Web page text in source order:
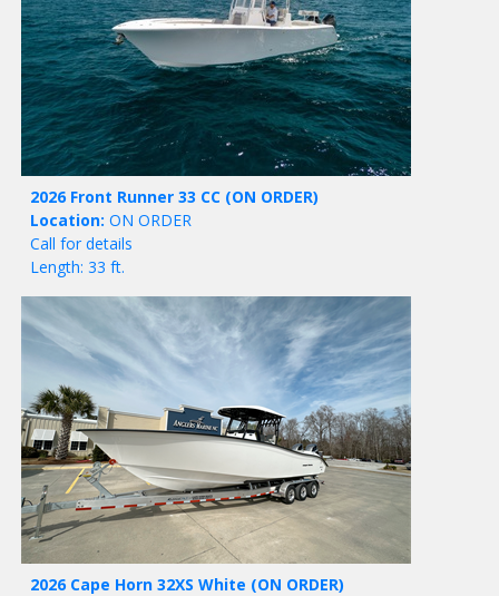
2026 Front Runner 33 CC (ON ORDER)
Location: ON ORDER
Call for details
Length: 33 ft.
2026 Cape Horn 32XS White (ON ORDER)